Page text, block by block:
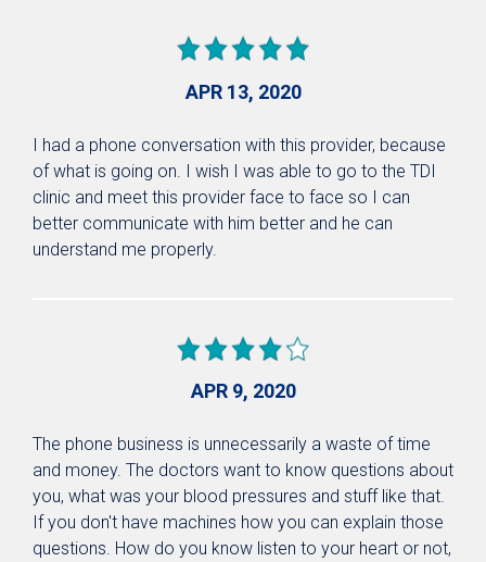
APR 13, 2020
I had a phone conversation with this provider, because
of what is going on. I wish I was able to go to the TDI
clinic and meet this provider face to face so I can
better communicate with him better and he can
understand me properly.
APR 9, 2020
The phone business is unnecessarily a waste of time
and money. The doctors want to know questions about
you, what was your blood pressures and stuff like that.
If you don't have machines how you can explain those
questions. How do you know listen to your heart or not,